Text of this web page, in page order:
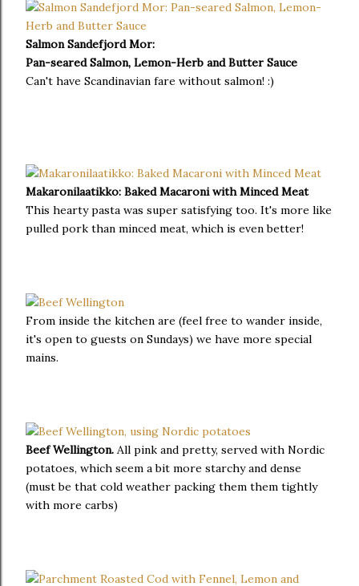
Salmon Sandefjord Mor:
Pan-seared Salmon, Lemon-Herb and Butter Sauce
Can't have Scandinavian fare without salmon! :)
Makaronilaatikko: Baked Macaroni with Minced Meat
This hearty pasta was super satisfying too. It's more like
pulled pork than minced meat, which is even better!
From inside the kitchen are (feel free to wander inside,
it's open to guests on Sundays) we have more special
mains.
Beef Wellington. All pink and pretty, served with Nordic
potatoes, which seem a bit more starchy and dense
(must be that cold weather packing them them tightly
with more carbs)